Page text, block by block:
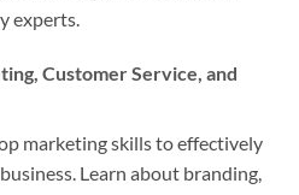
experts.
Customer Service, and
marketing skills to effectively
Learn about branding,